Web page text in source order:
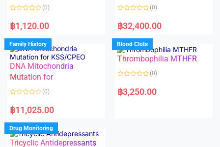
o
f
o
f
a
t
d
0
o
u
t
o
f
5
(0)
฿1,120.00
a
t
d
0
o
u
f
(0)
฿32,400.00
Family History
DNA Mitochondria
Mutation for
a
t
d
0
o
u
(0)
฿11,025.00
Blood Clots
Thrombophilia MTHFR
a
t
(0)
฿3,250.00
Drug Monitoring
Tricyclic Antidepressants